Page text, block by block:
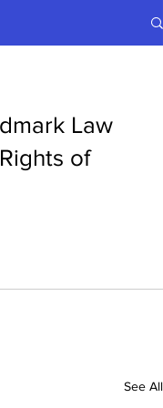
Law
of
See All